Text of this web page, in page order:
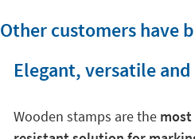
Other customers have
Elegant, versatile
Wooden stamps are themost